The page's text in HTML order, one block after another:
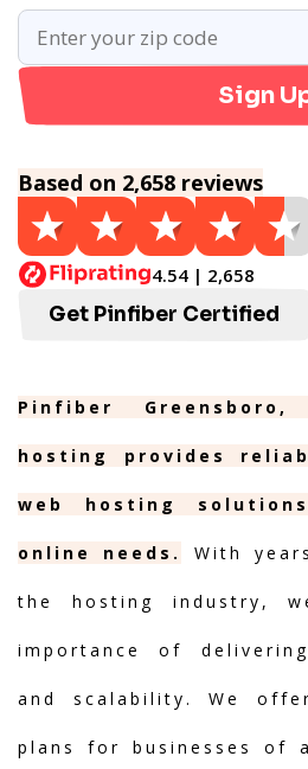
Sign
Based on 2,658 reviews
4.54 | 2,658
Get Pinfiber Certified
Pinfiber
hosting provides
web hosting
online needs. With
the hosting industry,
importance of
and scalability. We
plans for businesses of